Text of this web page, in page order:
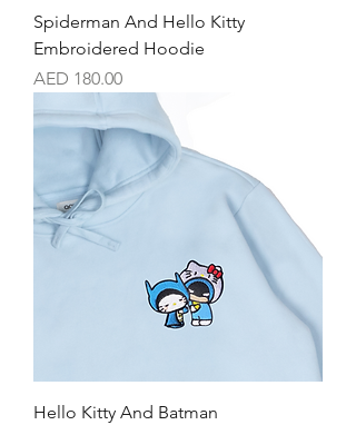
Spiderman And Hello Kitty
Embroidered Hoodie
Price
AED 180.00
Hello Kitty And Batman